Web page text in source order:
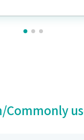
Commonly